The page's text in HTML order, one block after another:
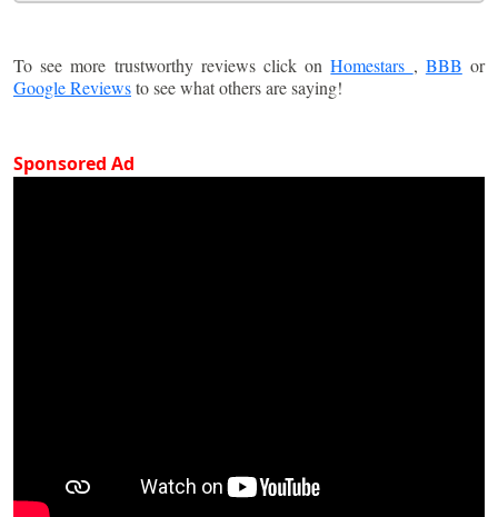
To see more trustworthy reviews click onHomestars , BBB or
Google Reviewsto see what others are saying!
Sponsored Ad